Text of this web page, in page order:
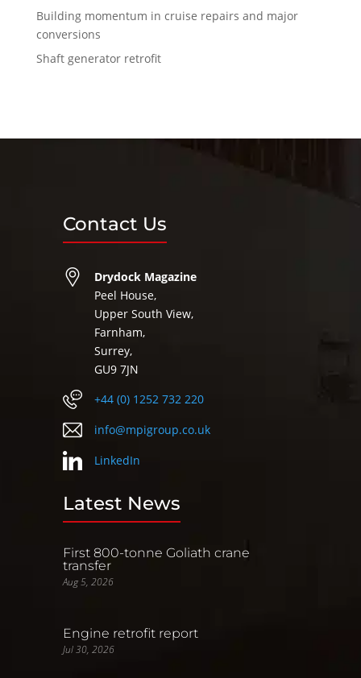
Building momentum in cruise repairs and major
conversions
Shaft generator retrofit
Contact Us
Drydock Magazine
Peel House,
Upper South View,
Farnham,
Surrey,
GU9 7JN
+44 (0) 1252 732 220
info@mpigroup.co.uk
LinkedIn
Latest News
First 800-tonne Goliath crane
transfer
Aug 5, 2026
Engine retrofit report
Jul 30, 2026